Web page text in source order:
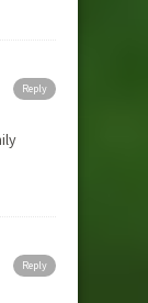
Reply
Reply